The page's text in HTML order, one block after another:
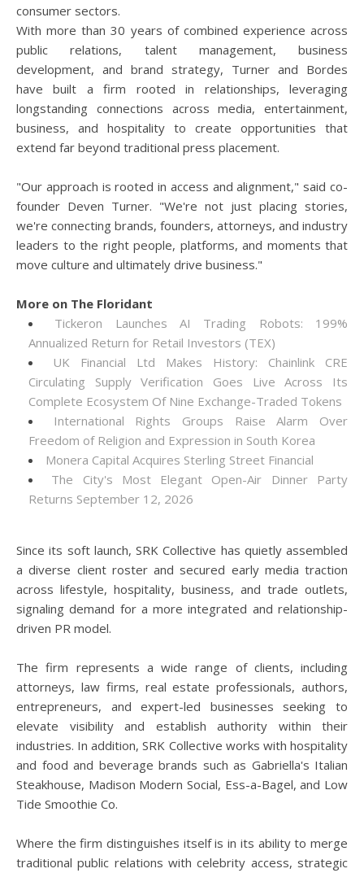
consumer sectors.
With more than 30 years of combined experience across
public relations, talent management, business
development, and brand strategy, Turner and Bordes
have built a firm rooted in relationships, leveraging
longstanding connections across media, entertainment,
business, and hospitality to create opportunities that
extend far beyond traditional press placement.
"Our approach is rooted in access and alignment," said co-
founder Deven Turner. "We're not just placing stories,
we're connecting brands, founders, attorneys, and industry
leaders to the right people, platforms, and moments that
move culture and ultimately drive business."
More on The Floridant
Tickeron Launches AI Trading Robots: 199%
Annualized Return for Retail Investors (TEX)
UK Financial Ltd Makes History: Chainlink CRE
Circulating Supply Verification Goes Live Across Its
Complete Ecosystem Of Nine Exchange-Traded Tokens
International Rights Groups Raise Alarm Over
Freedom of Religion and Expression in South Korea
Monera Capital Acquires Sterling Street Financial
The City's Most Elegant Open-Air Dinner Party
Returns September 12, 2026
Since its soft launch, SRK Collective has quietly assembled
a diverse client roster and secured early media traction
across lifestyle, hospitality, business, and trade outlets,
signaling demand for a more integrated and relationship-
driven PR model.
The firm represents a wide range of clients, including
attorneys, law firms, real estate professionals, authors,
entrepreneurs, and expert-led businesses seeking to
elevate visibility and establish authority within their
industries. In addition, SRK Collective works with hospitality
and food and beverage brands such as Gabriella's Italian
Steakhouse, Madison Modern Social, Ess-a-Bagel, and Low
Tide Smoothie Co.
Where the firm distinguishes itself is in its ability to merge
traditional public relations with celebrity access, strategic